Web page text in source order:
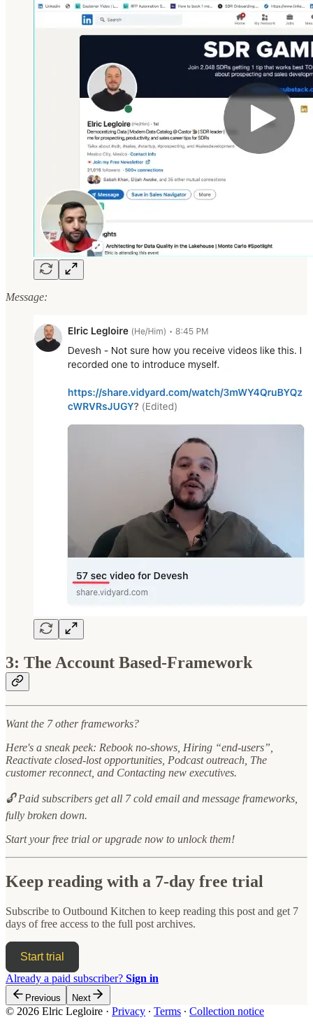
Message:
3: The Account Based-Framework
Want the 7 other frameworks?
Here's a sneak peek: Rebook no-shows, Hiring “end-users”,
Reactivate closed-lost opportunities, Podcast outreach, The
customer reconnect, and Contacting new executives.
🔓 Paid subscribers get all 7 cold email and message frameworks,
fully broken down.
Start your free trial or upgrade now to unlock them!
Keep reading with a 7-day free trial
Subscribe to Outbound Kitchen to keep reading this post and get 7
days of free access to the full post archives.
Start trial
Already a paid subscriber? Sign in
Previous Next
© 2026 Elric Legloire · Privacy ∙ Terms ∙ Collection notice